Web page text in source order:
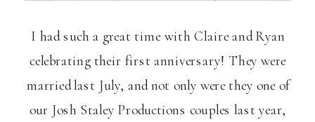
I had such a great time with Claire and Ryan
celebrating their first anniversary! They were
married last July, and not only were they one of
our Josh Staley Productions couples last year,